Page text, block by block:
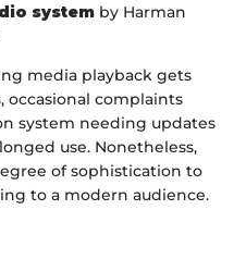
system by Harman
media playback gets
occasional complaints
system needing updates
use. Nonetheless,
of sophistication to
to a modern audience.